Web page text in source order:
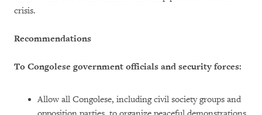
crisis.
Recommendations
To Congolese government officials and security forces:
Allow all Congolese, including civil society groups and